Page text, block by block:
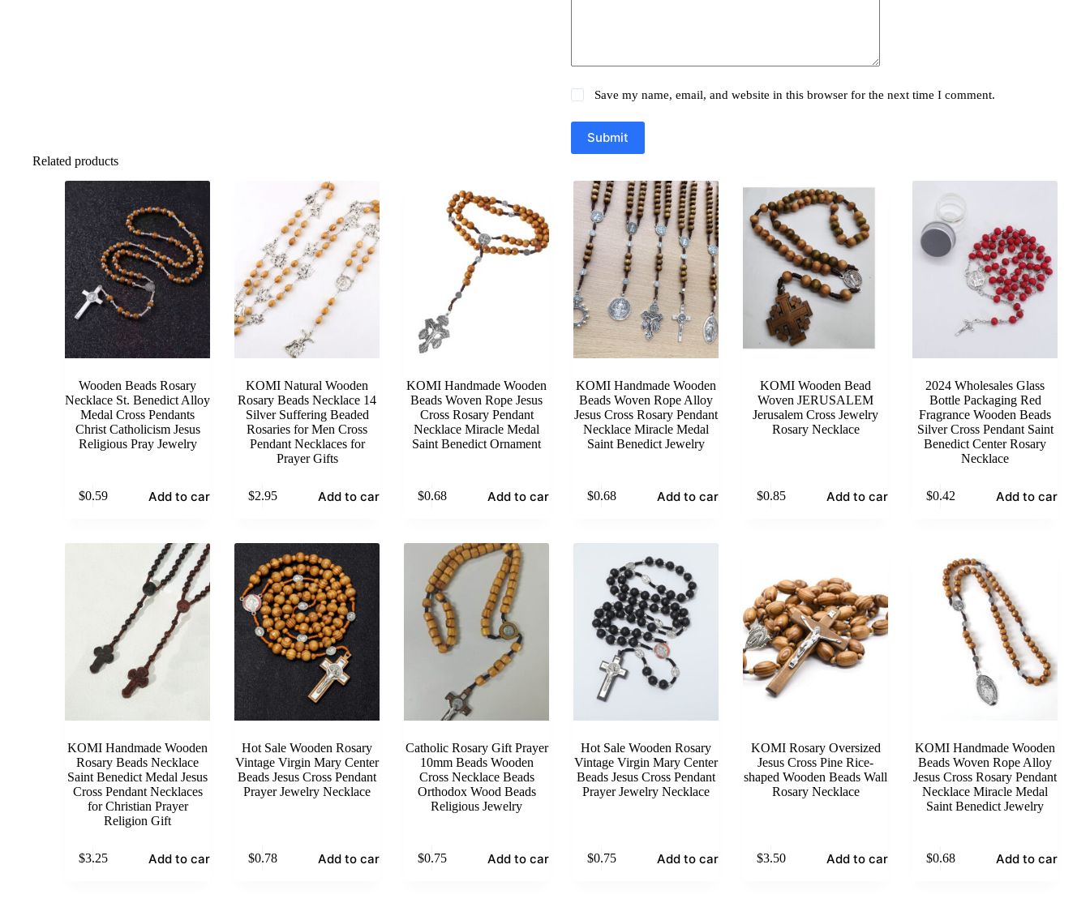
Save my name, email, and website in this browser for the next time I comment.
Submit
Related products
Wooden Beads Rosary
Necklace St. Benedict Alloy
Medal Cross Pendants
Christ Catholicism Jesus
Religious Pray Jewelry
$0.59 Add to cart
KOMI Natural Wooden
Rosary Beads Necklace 14
Silver Suffering Beaded
Rosaries for Men Cross
Pendant Necklaces for
Prayer Gifts
$2.95 Add to cart
KOMI Handmade Wooden
Beads Woven Rope Jesus
Cross Rosary Pendant
Necklace Miracle Medal
Saint Benedict Ornament
$0.68 Add to cart
KOMI Handmade Wooden
Beads Woven Rope Alloy
Jesus Cross Rosary Pendant
Necklace Miracle Medal
Saint Benedict Jewelry
$0.68 Add to cart
KOMI Wooden Bead
Woven JERUSALEM
Jerusalem Cross Jewelry
Rosary Necklace
$0.85 Add to cart
2024 Wholesales Glass
Bottle Packaging Red
Fragrance Wooden Beads
Silver Cross Pendant Saint
Benedict Center Rosary
Necklace
$0.42 Add to cart
KOMI Handmade Wooden
Rosary Beads Necklace
Saint Benedict Medal Jesus
Cross Pendant Necklaces
for Christian Prayer
Religion Gift
$3.25 Add to cart
Hot Sale Wooden Rosary
Vintage Virgin Mary Center
Beads Jesus Cross Pendant
Prayer Jewelry Necklace
$0.78 Add to cart
Catholic Rosary Gift Prayer
10mm Beads Wooden
Cross Necklace Beads
Orthodox Wood Beads
Religious Jewelry
$0.75 Add to cart
Hot Sale Wooden Rosary
Vintage Virgin Mary Center
Beads Jesus Cross Pendant
Prayer Jewelry Necklace
$0.75 Add to cart
KOMI Rosary Oversized
Jesus Cross Pine Rice-
shaped Wooden Beads Wall
Rosary Necklace
$3.50 Add to cart
KOMI Handmade Wooden
Beads Woven Rope Alloy
Jesus Cross Rosary Pendant
Necklace Miracle Medal
Saint Benedict Jewelry
$0.68 Add to cart